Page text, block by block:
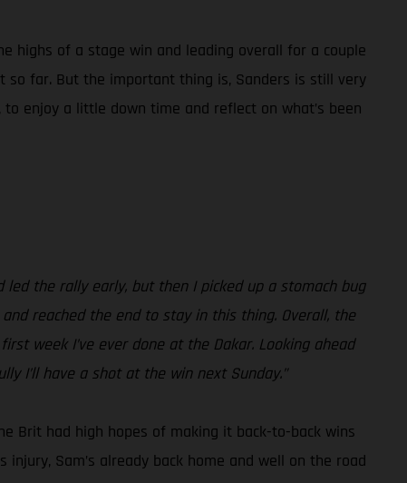
highs of a stage win and leading overall for a couple
so far. But the important thing is, Sanders is still very
enjoy a little down time and reflect on what’s been
led the rally early, but then I picked up a stomach bug
reached the end to stay in this thing. Overall, the
week I’ve ever done at the Dakar. Looking ahead
I’ll have a shot at the win next Sunday.”
Brit had high hopes of making it back-to-back wins
Sam’s already back home and well on the road